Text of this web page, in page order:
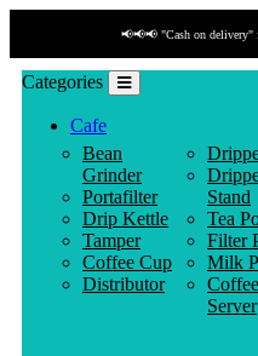
📢📢📢 "Cash on delivery"
Categories
Cafe
Bean
Grinder
Portafilter
Drip Kettle
Tamper
Coffee Cup
Distributor
Stand
Tea
Filter
Milk
Coffee
Server